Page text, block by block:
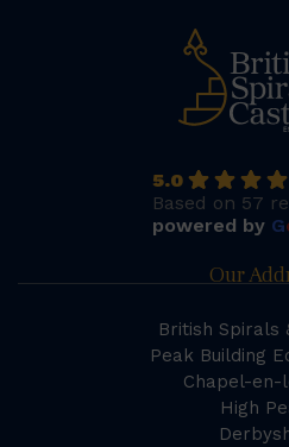
5.0
Based on 57
powered by G
Our
British Spirals
Peak Building
Chapel-en-
High